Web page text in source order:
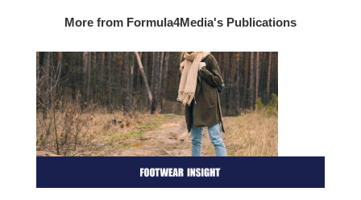
More from Formula4Media's Publications